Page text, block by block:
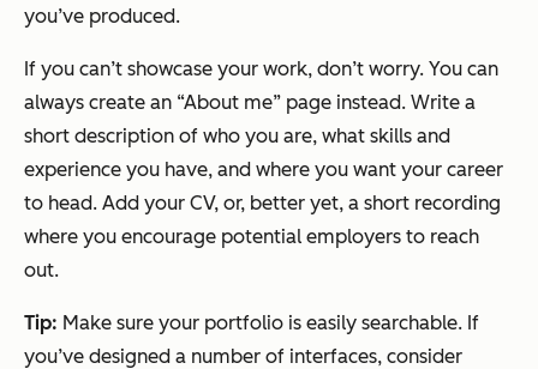
you’ve produced.
If you can’t showcase your work, don’t worry. You can
always create an “About me” page instead. Write a
short description of who you are, what skills and
experience you have, and where you want your career
to head. Add your CV, or, better yet, a short recording
where you encourage potential employers to reach
out.
Tip: Make sure your portfolio is easily searchable. If
you’ve designed a number of interfaces, consider